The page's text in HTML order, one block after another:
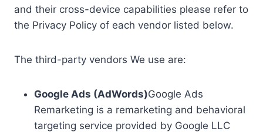
and their cross-device capabilities please refer to
the Privacy Policy of each vendor listed below.
The third-party vendors We use are:
Google Ads (AdWords)Google Ads
Remarketing is a remarketing and behavioral
targeting service provided by Google LLC